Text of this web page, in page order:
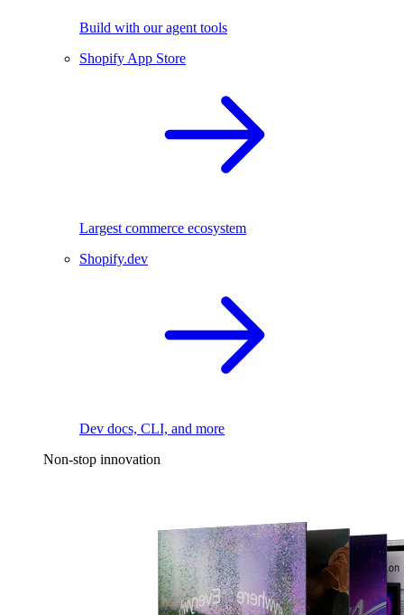
Build with our agent tools
Shopify App Store
Largest commerce ecosystem
Shopify.dev
Dev docs, CLI, and more
Non-stop innovation